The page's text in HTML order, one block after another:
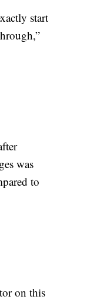
start
was
to
on this